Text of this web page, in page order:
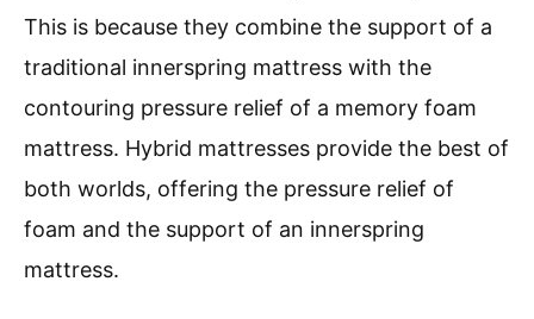
This is because they combine the support of a
traditional innerspring mattress with the
contouring pressure relief of a memory foam
mattress. Hybrid mattresses provide the best of
both worlds, offering the pressure relief of
foam and the support of an innerspring
mattress.